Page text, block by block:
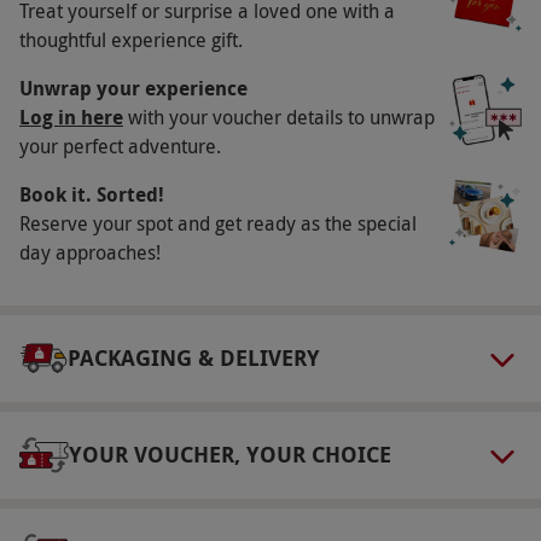
Other Info
Our vouchers are flexible and may be used to
select and book an experience from our range
via our website.Please contact the venue
directly to discuss dietary requirements.
Product code:10752922
Treat yourself or surprise a loved one with a
thoughtful experience gift.
Unwrap your experience
Log in herewith your voucher details to unwrap
your perfect adventure.
Book it. Sorted!
Reserve your spot and get ready as the special
day approaches!
PACKAGING & DELIVERY
YOUR VOUCHER, YOUR CHOICE